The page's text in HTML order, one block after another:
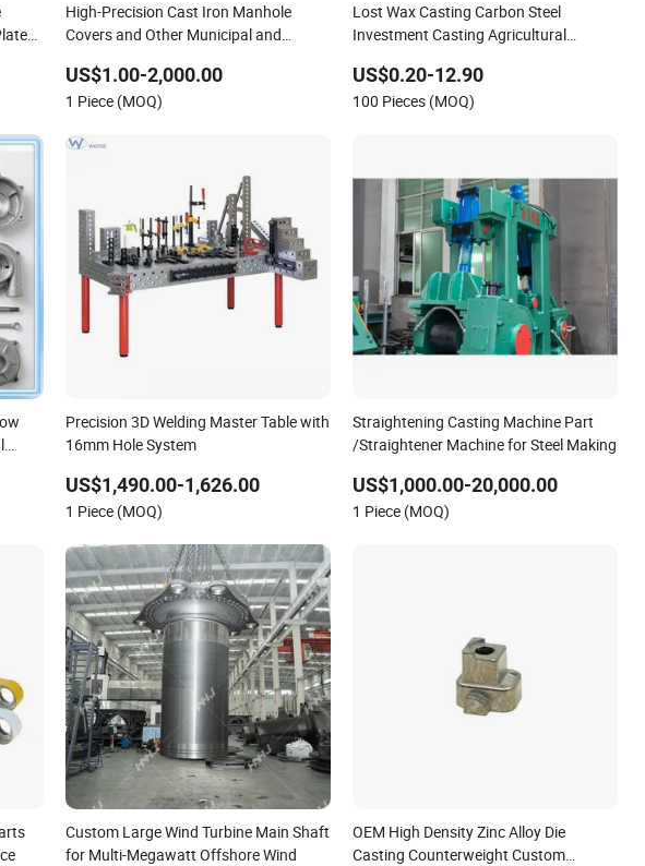
High-Precision Cast Iron Manhole
Covers and Other Municipal and
US$1.00-2,000.00
1 Piece (MOQ)
Lost Wax Casting Carbon Steel
Investment Casting Agricultural
US$0.20-12.90
100 Pieces (MOQ)
Truck/Trailer/Tractor
Precision 3D Welding Master Table with
16mm Hole System
US$1,490.00-1,626.00
1 Piece (MOQ)
Straightening Casting Machine Part
/Straightener Machine for Steel Making
US$1,000.00-20,000.00
1 Piece (MOQ)
Custom Large Wind Turbine Main Shaft
for Multi-Megawatt Offshore Wind
OEM High Density Zinc Alloy Die
Casting Counterweight Custom